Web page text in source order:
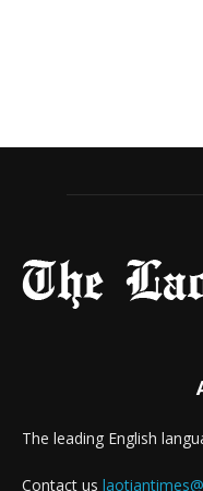
The leading English
Contact us